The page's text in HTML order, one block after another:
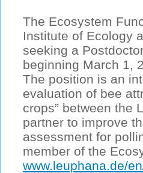
The Ecosystem
Institute of Ecology
seeking a
beginning March 1,
The position is an
evaluation of bee
crops” between the
partner to improve
assessment for
member of the
www.leuphana.de/